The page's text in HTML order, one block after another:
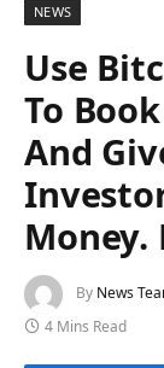
NEWS
Use
To
And
Money.
By News
4 Mins Read